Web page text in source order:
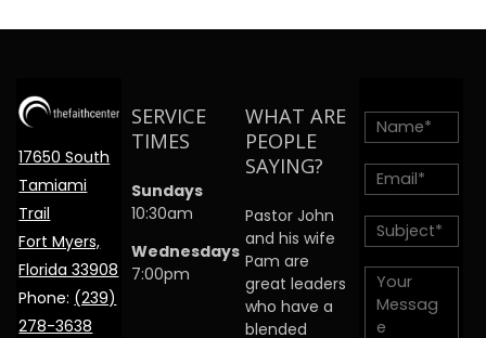
17650 South
Tamiami
Trail
Fort Myers,
Florida 33908
Phone: (239)
278-3638
SERVICE
TIMES
Sundays
10:30am
Wednesdays
7:00pm
WHAT ARE
PEOPLE
SAYING?
Pastor John
and his wife
Pam are
great leaders
who have a
blended